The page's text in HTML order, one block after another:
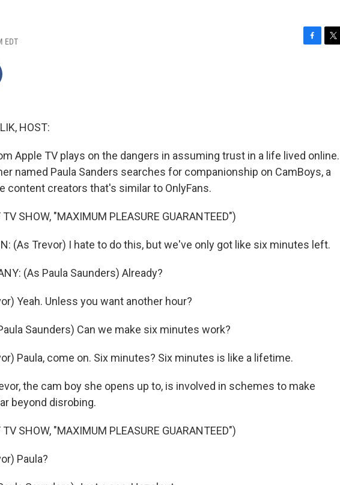
EDT
HOST:
Apple TV plays on the dangers in assuming trust in a life lived online.
named Paula Sanders searches for companionship on CamBoys, a
content creators that's similar to OnlyFans.
TV SHOW, "MAXIMUM PLEASURE GUARANTEED")
(As Trevor) I hate to do this, but we've only got like six minutes left.
(As Paula Saunders) Already?
Yeah. Unless you want another hour?
Saunders) Can we make six minutes work?
Paula, come on. Six minutes? Six minutes is like a lifetime.
the cam boy she opens up to, is involved in schemes to make
beyond disrobing.
TV SHOW, "MAXIMUM PLEASURE GUARANTEED")
Paula?